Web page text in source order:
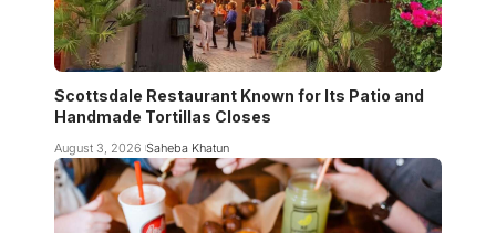
Scottsdale Restaurant Known for Its Patio and
Handmade Tortillas Closes
August 3, 2026 Saheba Khatun